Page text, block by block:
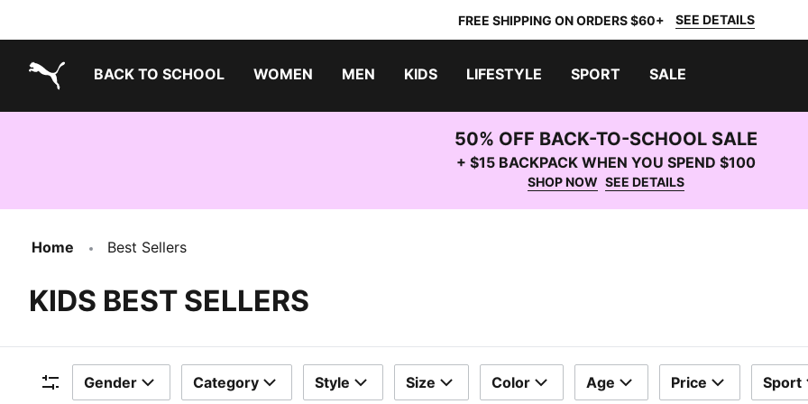
FREE SHIPPING ON ORDERS $60+ SEE DETAILS
BACK TO SCHOOL WOMEN MEN KIDS LIFESTYLE SPORT SALE
50% OFF BACK-TO-SCHOOL SALE
+ $15 BACKPACK WHEN YOU SPEND $100
SHOP NOW SEE DETAILS
Home Best Sellers
KIDS BEST SELLERS
Gender Category Style Size Color Age Price Sport